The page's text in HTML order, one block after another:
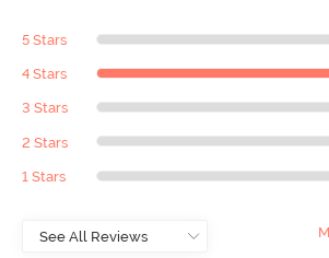
5 Stars
4 Stars
3 Stars
2 Stars
1 Stars